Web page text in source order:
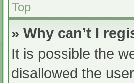
Top
» Why can’t I
It is possible the
disallowed the